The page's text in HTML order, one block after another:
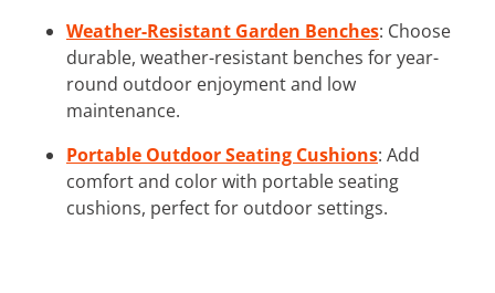
Weather-Resistant Garden Benches: Choose
durable, weather-resistant benches for year-
round outdoor enjoyment and low
maintenance.
Portable Outdoor Seating Cushions: Add
comfort and color with portable seating
cushions, perfect for outdoor settings.